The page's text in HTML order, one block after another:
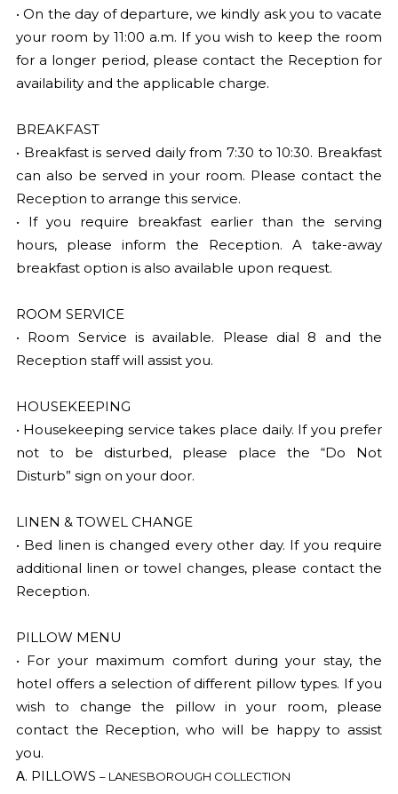
• On the day of departure, we kindly ask you to vacate
your room by 11:00 a.m. If you wish to keep the room
for a longer period, please contact the Reception for
availability and the applicable charge.
BREAKFAST
• Breakfast is served daily from 7:30 to 10:30. Breakfast
can also be served in your room. Please contact the
Reception to arrange this service.
• If you require breakfast earlier than the serving
hours, please inform the Reception. A take-away
breakfast option is also available upon request.
ROOM SERVICE
• Room Service is available. Please dial 8 and the
Reception staff will assist you.
HOUSEKEEPING
• Housekeeping service takes place daily. If you prefer
not to be disturbed, please place the “Do Not
Disturb” sign on your door.
LINEN & TOWEL CHANGE
• Bed linen is changed every other day. If you require
additional linen or towel changes, please contact the
Reception.
PILLOW MENU
• For your maximum comfort during your stay, the
hotel offers a selection of different pillow types. If you
wish to change the pillow in your room, please
contact the Reception, who will be happy to assist
you.
Α. PILLOWS – LANESBOROUGH COLLECTION